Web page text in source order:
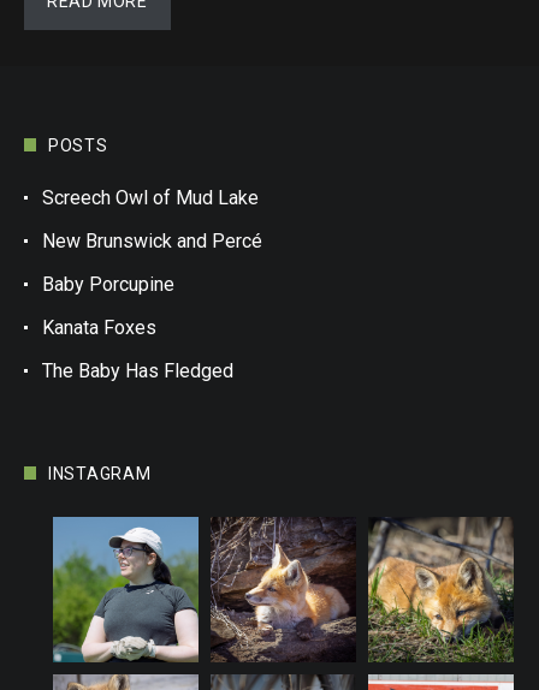
POSTS
Screech Owl of Mud Lake
New Brunswick and Percé
Baby Porcupine
Kanata Foxes
The Baby Has Fledged
INSTAGRAM